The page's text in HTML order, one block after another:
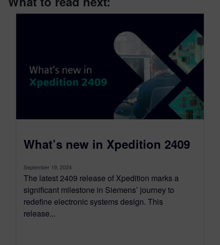
What’s new in Xpedition 2409
September 19, 2024
The latest 2409 release of Xpedition marks a
significant milestone in Siemens’ journey to
redefine electronic systems design. This
release...